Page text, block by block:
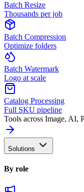
Batch Resize
Thousands per job
Batch Compression
Optimize folders
Batch Watermark
Logo at scale
Catalog Processing
Full SKU pipeline
Tools across Image,
Solutions
By role